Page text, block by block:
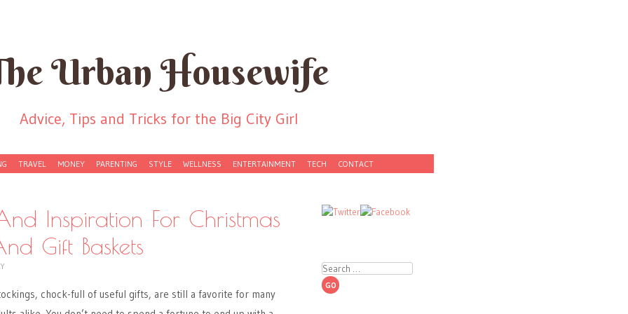
Urban Housewife
Advice, Tips and Tricks for the Big City Girl
TRAVEL MONEY PARENTING STYLE WELLNESS ENTERTAINMENT TECH CONTACT
Inspiration For Christmas
Gift Baskets
chock-full of useful gifts, are still a favorite for many
Search